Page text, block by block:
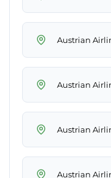
Austrian
Austrian
Austrian
Austrian